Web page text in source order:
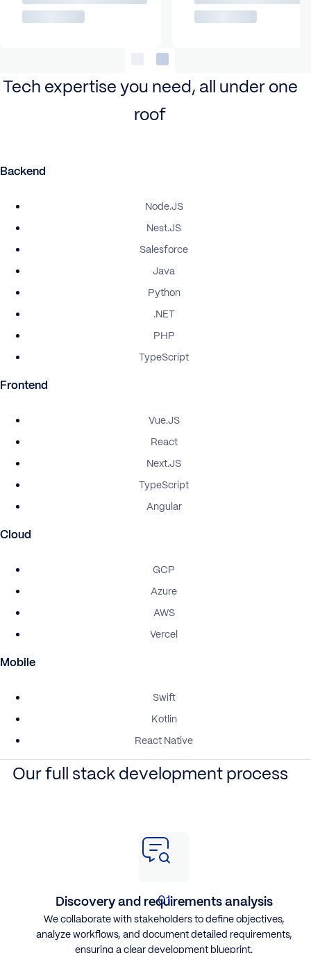
Tech expertise you need, all under one
roof
Backend
Node.JS
Nest.JS
Salesforce
Java
Python
.NET
PHP
TypeScript
Mobile
Swift
Kotlin
React Native
Frontend
Vue.JS
React
Next.JS
TypeScript
Angular
Cloud
GCP
Azure
AWS
Vercel
Our full stack development process
Discovery and requirements analysis
We collaborate with stakeholders to define objectives,
analyze workflows, and document detailed requirements,
ensuring a clear development blueprint.